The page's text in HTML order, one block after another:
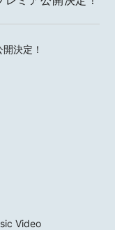
決定！
Video